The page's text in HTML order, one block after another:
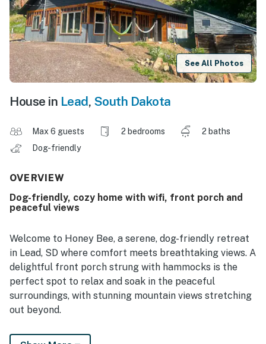
See All Photos
House in Lead, South Dakota
Max 6 guests 2 bedrooms
2 baths
Dog-friendly
OVERVIEW
Dog-friendly, cozy home with wifi, front porch and
peaceful views
Welcome to Honey Bee, a serene, dog-friendly retreat
in Lead, SD where comfort meets breathtaking views. A
delightful front porch strung with hammocks is the
perfect spot to relax and soak in the peaceful
surroundings, with stunning mountain views stretching
out beyond.
Inside, a well-equipped kitchen with stainless steel